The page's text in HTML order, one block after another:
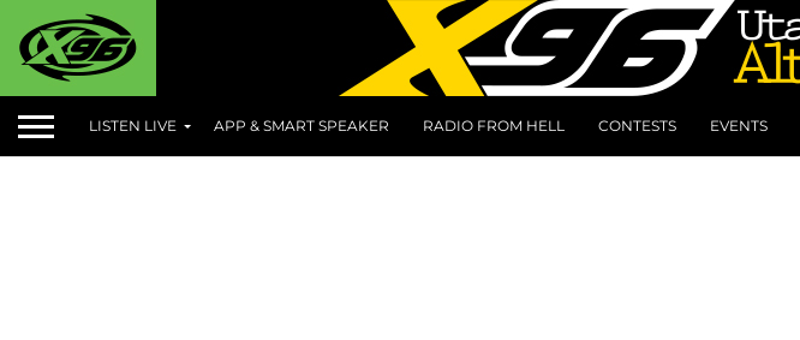
LISTEN LIVE APP & SMART SPEAKER RADIO FROM HELL CONTESTS EVENTS